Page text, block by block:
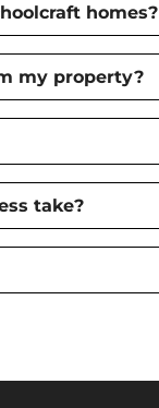
homes?
my property?
take?